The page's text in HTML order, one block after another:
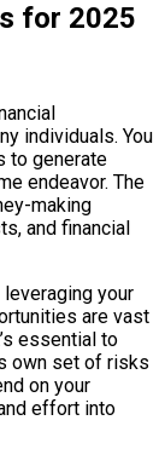
for 2025
individuals. You
to generate
endeavor. The
making
and financial
your
are vast
essential to
own set of risks
on your
effort into